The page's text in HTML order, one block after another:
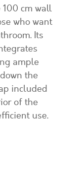
100 cm wall
who want
Its
ample
the
included
of the
use.